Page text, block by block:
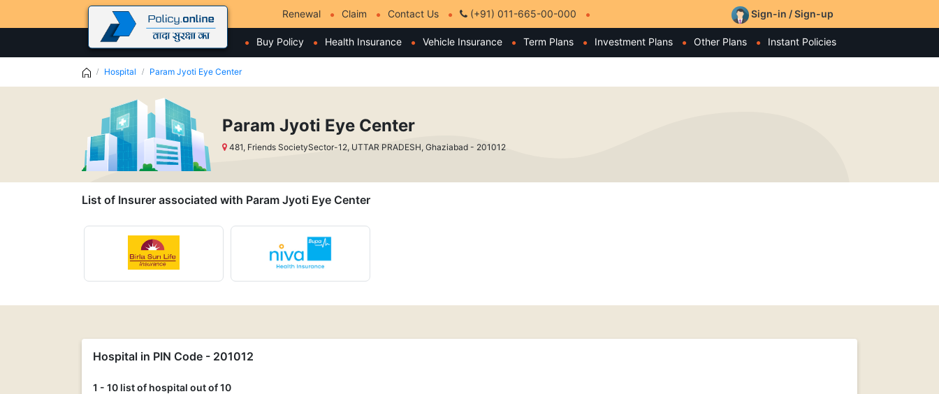
Renewal Claim Contact Us (+91) 011-665-00-000 Sign-in / Sign-up
Buy Policy Health Insurance Vehicle Insurance Term Plans Investment Plans Other Plans Instant Policies
Hospital Param Jyoti Eye Center
Param Jyoti Eye Center
481, Friends SocietySector-12, UTTAR PRADESH, Ghaziabad - 201012
List of Insurer associated with Param Jyoti Eye Center
Hospital in PIN Code - 201012
1 - 10 list of hospital out of 10